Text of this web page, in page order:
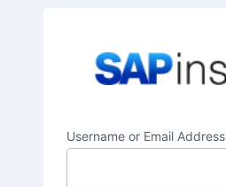
Username or Email Address